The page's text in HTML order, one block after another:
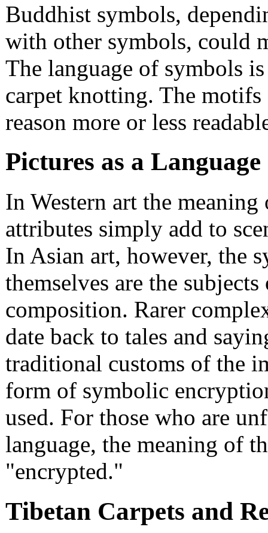
Buddhist symbols,
with other symbols, could
The language of symbols
carpet knotting. The
reason more or less
Pictures as a Language
In Western art the
attributes simply add to
In Asian art, however, the
themselves are the
composition. Rarer
date back to tales and
traditional customs of the
form of symbolic
used. For those who are
language, the meaning of
"encrypted."
Tibetan Carpets and